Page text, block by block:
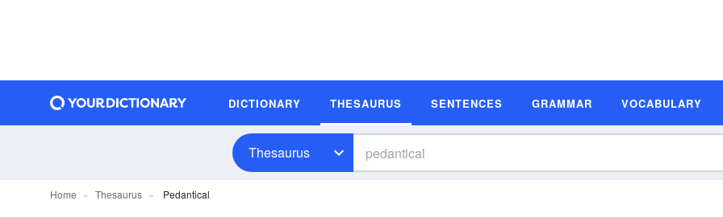
DICTIONARY THESAURUS SENTENCES GRAMMAR VOCABULARY
Thesaurus
Home Thesaurus Pedantical